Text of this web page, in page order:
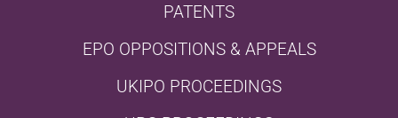
PATENTS
EPO OPPOSITIONS & APPEALS
UKIPO PROCEEDINGS